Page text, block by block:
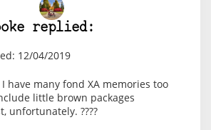
replied:
12/04/2019
I have many fond XA memories too
little brown packages
unfortunately. ????